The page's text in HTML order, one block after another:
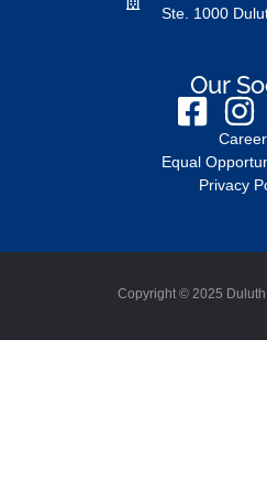
Ste. 1000
Our
Equal
Privacy
Copyright © 2025